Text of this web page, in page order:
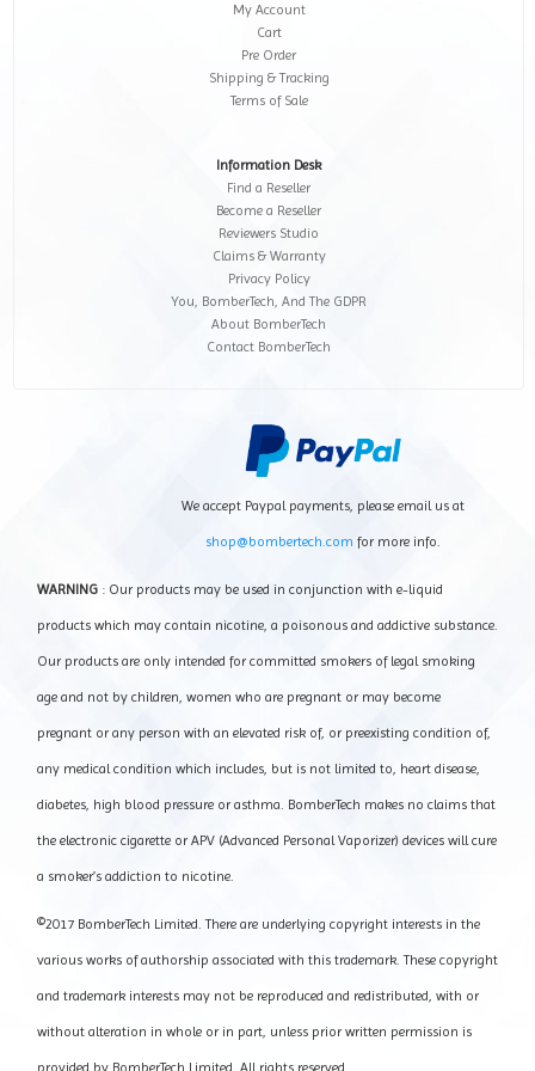
My Account
Cart
Pre Order
Shipping & Tracking
Terms of Sale
Information Desk
Find a Reseller
Become a Reseller
Reviewers Studio
Claims & Warranty
Privacy Policy
You, BomberTech, And The GDPR
About BomberTech
Contact BomberTech
We accept Paypal payments, please email us at
shop@bombertech.com for more info.
WARNING : Our products may be used in conjunction with e-liquid
products which may contain nicotine, a poisonous and addictive substance.
Our products are only intended for committed smokers of legal smoking
age and not by children, women who are pregnant or may become
pregnant or any person with an elevated risk of, or preexisting condition of,
any medical condition which includes, but is not limited to, heart disease,
diabetes, high blood pressure or asthma. BomberTech makes no claims that
the electronic cigarette or APV (Advanced Personal Vaporizer) devices will cure
a smoker’s addiction to nicotine.
©2017 BomberTech Limited. There are underlying copyright interests in the
various works of authorship associated with this trademark. These copyright
and trademark interests may not be reproduced and redistributed, with or
without alteration in whole or in part, unless prior written permission is
provided by BomberTech Limited. All rights reserved.